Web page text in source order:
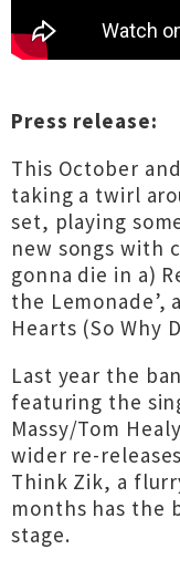
Press release:
This October
taking a twirl
set, playing
new songs with
gonna die in a)
the Lemonade’,
Hearts (So Why
Last year the
featuring the
Massy/Tom
wider re-
Think Zik, a
months has the
stage.